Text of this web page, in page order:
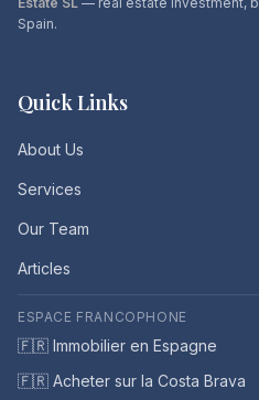
Spain.
Quick Links
About Us
Services
Our Team
Articles
ESPACE FRANCOPHONE
🇫🇷 Immobilier en Espagne
🇫🇷 Acheter sur la Costa Brava